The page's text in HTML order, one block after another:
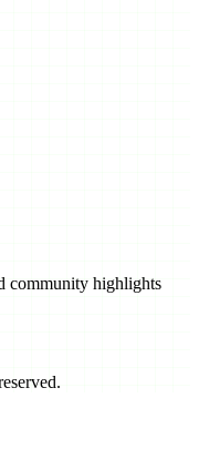
community highlights